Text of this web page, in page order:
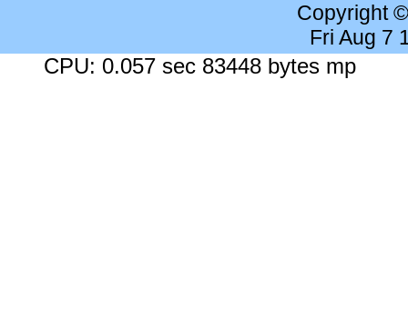
Copyright
Fri Aug 7
CPU: 0.057 sec 83448 bytes mp